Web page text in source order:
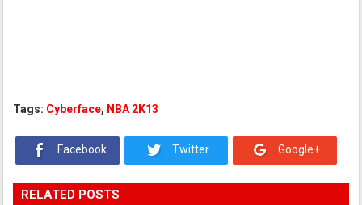
Tags: Cyberface, NBA 2K13
Facebook Twitter Google+
RELATED POSTS